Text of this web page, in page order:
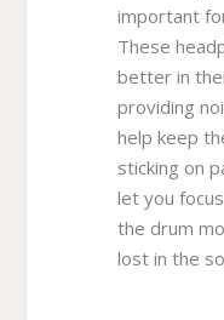
important
These
better in
providing
help keep
sticking on
let you
the drum
lost in the